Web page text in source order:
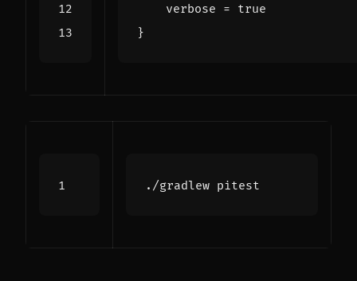
verbose = true
}